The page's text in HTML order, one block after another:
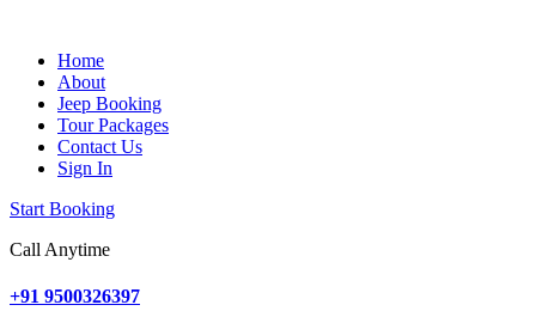
Home
About
Jeep Booking
Tour Packages
Contact Us
Sign In
Start Booking
Call Anytime
+91 9500326397